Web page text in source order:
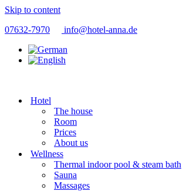
Skip to content
07632-7970
info@hotel-anna.de
Hotel
The house
Room
Prices
About us
Wellness
Thermal indoor pool & steam bath
Sauna
Massages